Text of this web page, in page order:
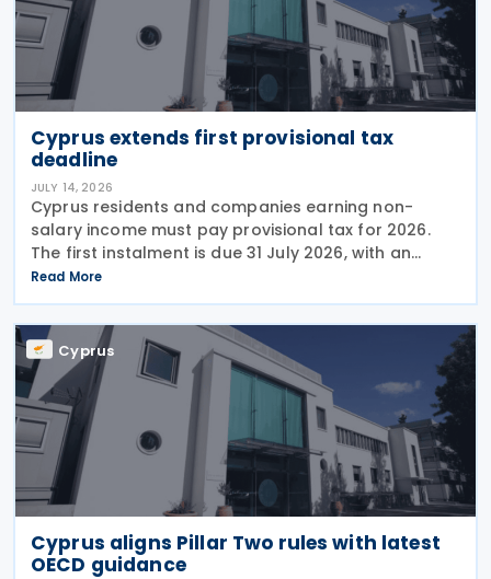
Cyprus extends first provisional tax
deadline
JULY 14, 2026
Cyprus residents and companies earning non-
salary income must pay provisional tax for 2026.
The first instalment is due 31 July 2026, with an
extended deadline of 31 August 2026 for those
using online banking. Companies and individuals
reporting
Read More
Cyprus
Cyprus aligns Pillar Two rules with latest
OECD guidance